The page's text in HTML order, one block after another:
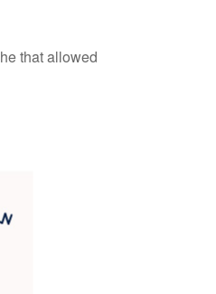
that allowed